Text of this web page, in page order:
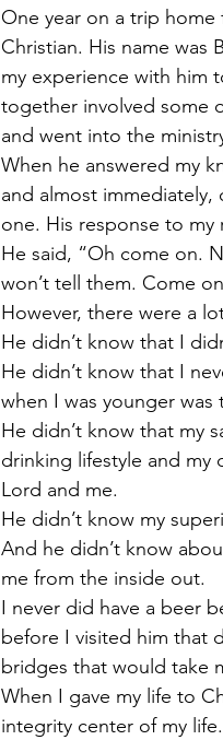
One year on a trip
Christian. His name was
my experience with him
together involved some
and went into the
When he answered my
and almost
one. His response to
He said, “Oh come on.
won’t tell them. Come
However, there were a
He didn’t know that I
He didn’t know that I
when I was younger
He didn’t know that my
drinking lifestyle and my
Lord and me.
He didn’t know my
And he didn’t know
me from the inside out.
I never did have a beer
before I visited him that
bridges that would take
When I gave my life to
integrity center of my